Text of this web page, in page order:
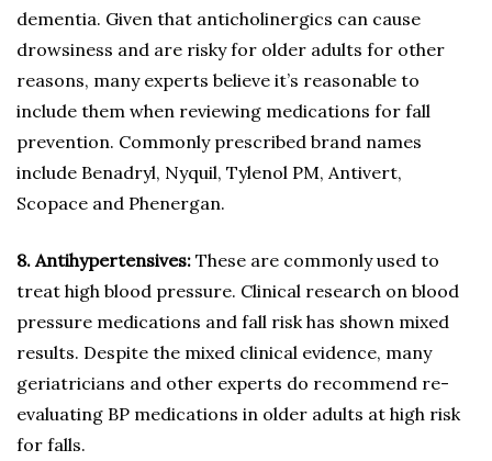
dementia. Given that anticholinergics can cause
drowsiness and are risky for older adults for other
reasons, many experts believe it’s reasonable to
include them when reviewing medications for fall
prevention. Commonly prescribed brand names
include Benadryl, Nyquil, Tylenol PM, Antivert,
Scopace and Phenergan.
8. Antihypertensives: These are commonly used to
treat high blood pressure. Clinical research on blood
pressure medications and fall risk has shown mixed
results. Despite the mixed clinical evidence, many
geriatricians and other experts do recommend re-
evaluating BP medications in older adults at high risk
for falls.